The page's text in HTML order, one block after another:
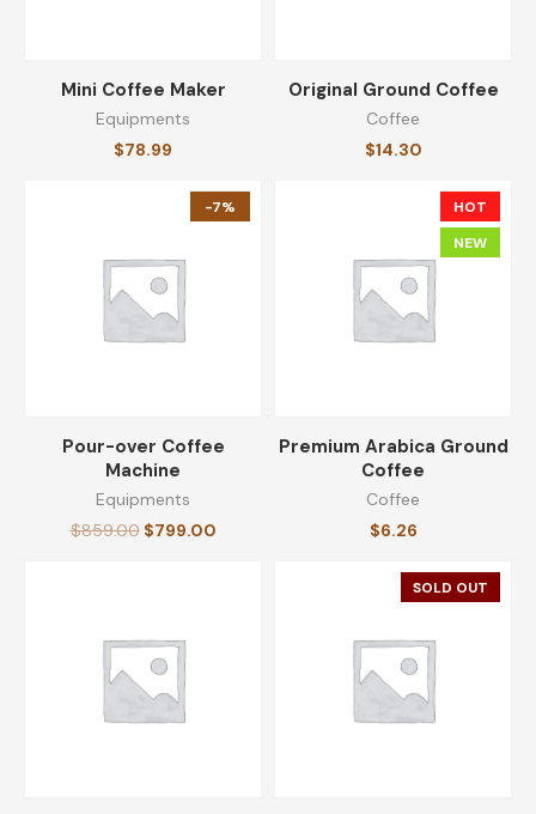
Mini Coffee Maker
Equipments
$78.99
Original Ground Coffee
Coffee
$14.30
-7%
Pour-over Coffee
Machine
Equipments
$859.00 $799.00
HOT
NEW
Premium Arabica Ground
Coffee
Coffee
$6.26
SOLD OUT